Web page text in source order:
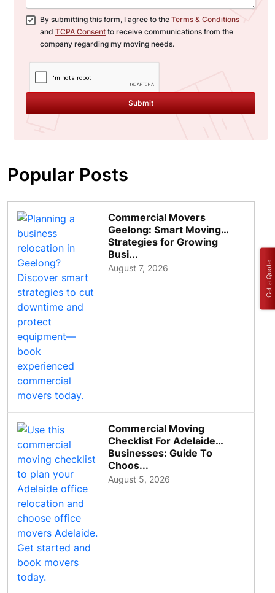
By submitting this form, I agree to the Terms & Conditions
and TCPA Consent to receive communications from the
company regarding my moving needs.
Submit
Popular Posts
Commercial Movers
Geelong: Smart Moving
Strategies for Growing
Busi...
August 7, 2026
Commercial Moving
Checklist For Adelaide
Businesses: Guide To
Choos...
August 5, 2026
Get a Quote